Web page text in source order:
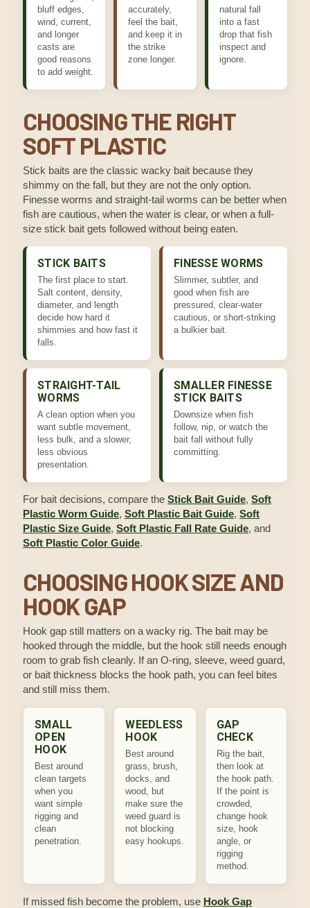
bluff edges,
wind, current,
and longer
casts are
good reasons
to add weight.
accurately,
feel the bait,
and keep it in
the strike
zone longer.
natural fall
into a fast
drop that fish
inspect and
ignore.
CHOOSING THE RIGHT
SOFT PLASTIC
Stick baits are the classic wacky bait because they
shimmy on the fall, but they are not the only option.
Finesse worms and straight-tail worms can be better when
fish are cautious, when the water is clear, or when a full-
size stick bait gets followed without being eaten.
STICK BAITS
The first place to start.
Salt content, density,
diameter, and length
decide how hard it
shimmies and how fast it
falls.
FINESSE WORMS
Slimmer, subtler, and
good when fish are
pressured, clear-water
cautious, or short-striking
a bulkier bait.
STRAIGHT-TAIL
WORMS
A clean option when you
want subtle movement,
less bulk, and a slower,
less obvious
presentation.
SMALLER FINESSE
STICK BAITS
Downsize when fish
follow, nip, or watch the
bait fall without fully
committing.
For bait decisions, compare the Stick Bait Guide, Soft
Plastic Worm Guide, Soft Plastic Bait Guide, Soft
Plastic Size Guide, Soft Plastic Fall Rate Guide, and
Soft Plastic Color Guide.
CHOOSING HOOK SIZE AND
HOOK GAP
Hook gap still matters on a wacky rig. The bait may be
hooked through the middle, but the hook still needs enough
room to grab fish cleanly. If an O-ring, sleeve, weed guard,
or bait thickness blocks the hook path, you can feel bites
and still miss them.
SMALL
OPEN
HOOK
Best around
clean targets
when you
want simple
rigging and
clean
penetration.
WEEDLESS
HOOK
Best around
grass, brush,
docks, and
wood, but
make sure the
weed guard is
not blocking
easy hookups.
GAP
CHECK
Rig the bait,
then look at
the hook path.
If the point is
crowded,
change hook
size, hook
angle, or
rigging
method.
If missed fish become the problem, use Hook Gap